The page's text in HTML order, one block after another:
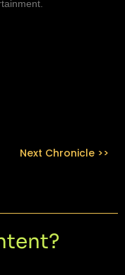
Next Chronicle >>